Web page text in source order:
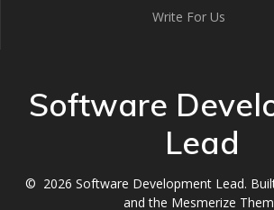
Write For Us
Software
Lead
© 2026 Software Development Lead.
and the Mesmerize